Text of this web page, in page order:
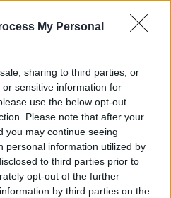
My Personal
sharing to third parties, or
sensitive information for
use the below opt-out
Please note that after your
you may continue seeing
personal information utilized by
to third parties prior to
opt-out of the further
by third parties on the